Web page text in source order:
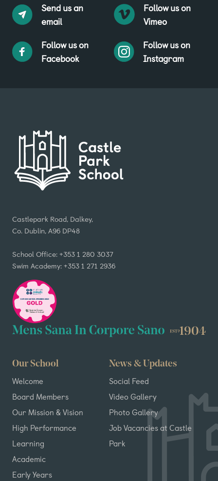
Send us an
email
Follow us on
Vimeo
Follow us on
Facebook
Follow us on
Instagram
Castlepark Road, Dalkey,
Co. Dublin, A96 DP48
School Office: +353 1 280 3037
Swim Academy: +353 1 271 2936
Our School
Welcome
Board Members
Our Mission & Vision
High Performance
Learning
Academic
Early Years
News & Updates
Social Feed
Video Gallery
Photo Gallery
Job Vacancies at Castle
Park